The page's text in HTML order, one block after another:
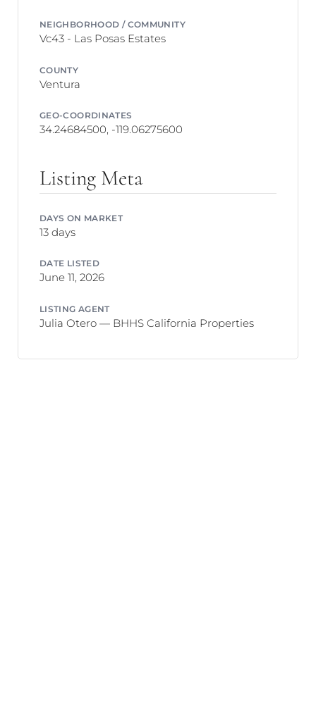
NEIGHBORHOOD / COMMUNITY
Vc43 - Las Posas Estates
COUNTY
Ventura
GEO-COORDINATES
34.24684500, -119.06275600
Listing Meta
DAYS ON MARKET
13 days
DATE LISTED
June 11, 2026
LISTING AGENT
Julia Otero — BHHS California Properties